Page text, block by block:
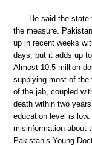
He said the state
the measure.
up in recent weeks
days, but it adds up
Almost 10.5 million
supplying most of
of the jab, coupled
death within two
education level is
misinformation about
Pakistan’s Young